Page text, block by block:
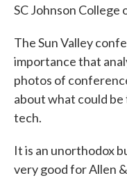
SC Johnson College
The Sun Valley
importance that
photos of
about what could be
tech.
It is an unorthodox
very good for Allen